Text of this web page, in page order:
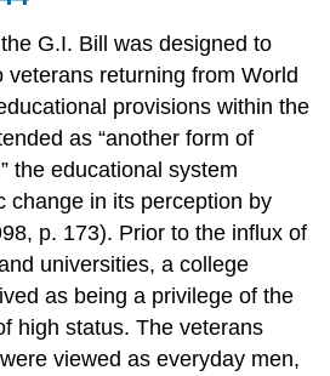
G.I. Bill was designed to
veterans returning from World
provisions within the
as “another form of
the educational system
change in its perception by
p. 173). Prior to the influx of
universities, a college
as being a privilege of the
high status. The veterans
viewed as everyday men,